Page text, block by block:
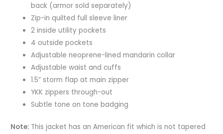
back (armor sold separately)
Zip-in quilted full sleeve liner
2 inside utility pockets
4 outside pockets
Adjustable neoprene-lined mandarin collar
Adjustable waist and cuffs
1.5” storm flap at main zipper
YKK zippers through-out
Subtle tone on tone badging
Note: This jacket has an American fit which is not tapered